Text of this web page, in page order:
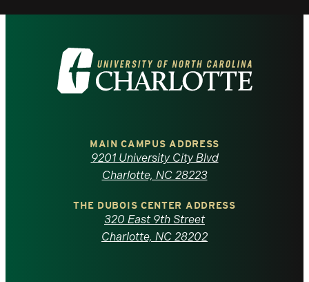
Visit
the
North
Carolina
MAIN CAMPUS ADDRESS
9201 University City Blvd
Charlotte, NC 28223
THE DUBOIS CENTER ADDRESS
320 East 9th Street
Charlotte, NC 28202